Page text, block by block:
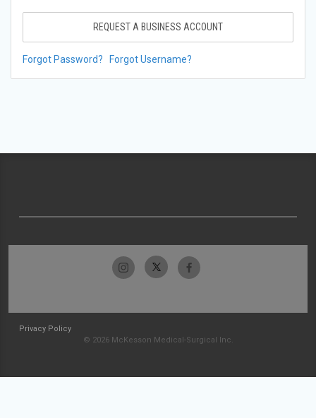
REQUEST A BUSINESS ACCOUNT
Forgot Password? Forgot Username?
Privacy Policy
© 2026 McKesson Medical-Surgical Inc.